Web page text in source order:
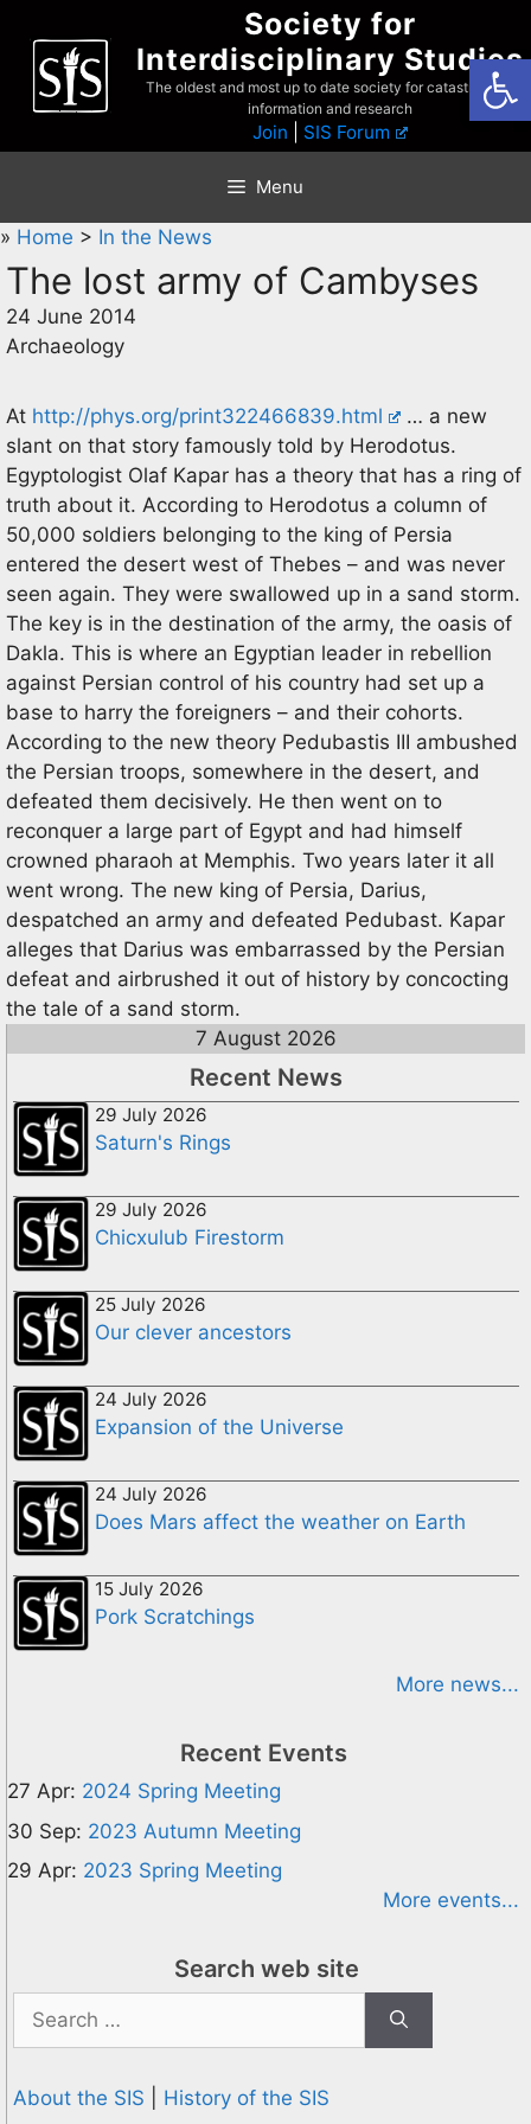
content
Society for
Interdisciplinary Studies
The oldest and most up to date society for catastrophist
information and research
Join SIS Forum
Menu
» Home > In the News
The lost army of Cambyses
24 June 2014
Archaeology
At http://phys.org/print322466839.html
… a new
slant on that story famously told by Herodotus.
Egyptologist Olaf Kapar has a theory that has a ring of
truth about it. According to Herodotus a column of
50,000 soldiers belonging to the king of Persia
entered the desert west of Thebes – and was never
seen again. They were swallowed up in a sand storm.
The key is in the destination of the army, the oasis of
Dakla. This is where an Egyptian leader in rebellion
against Persian control of his country had set up a
base to harry the foreigners – and their cohorts.
According to the new theory Pedubastis III ambushed
the Persian troops, somewhere in the desert, and
defeated them decisively. He then went on to
reconquer a large part of Egypt and had himself
crowned pharaoh at Memphis. Two years later it all
went wrong. The new king of Persia, Darius,
despatched an army and defeated Pedubast. Kapar
alleges that Darius was embarrassed by the Persian
defeat and airbrushed it out of history by concocting
the tale of a sand storm.
7 August 2026
Recent News
29 July 2026
Saturn's Rings
29 July 2026
Chicxulub Firestorm
25 July 2026
Our clever ancestors
24 July 2026
Expansion of the Universe
24 July 2026
Does Mars affect the weather on Earth
15 July 2026
Pork Scratchings
More news...
Recent Events
27 Apr: 2024 Spring Meeting
30 Sep: 2023 Autumn Meeting
29 Apr: 2023 Spring Meeting
More events...
Search web site
Search
for:
About the SIS History of the SIS